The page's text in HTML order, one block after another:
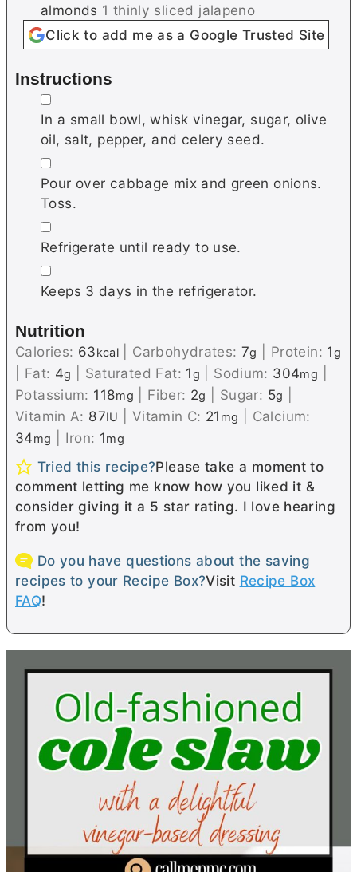
almonds 1 thinly sliced jalapeno
Click to add me as a Google Trusted Site
Instructions
▢
In a small bowl, whisk vinegar, sugar, olive
oil, salt, pepper, and celery seed.
▢
Pour over cabbage mix and green onions.
Toss.
▢
Refrigerate until ready to use.
▢
Keeps 3 days in the refrigerator.
Nutrition
Calories: 63kcal Carbohydrates: 7g Protein: 1g
Fat: 4g Saturated Fat: 1g Sodium: 304mg
Potassium: 118mg Fiber: 2g Sugar: 5g
Vitamin A: 87IU Vitamin C: 21 mg
Calcium:
34mg Iron: 1mg
Tried this recipe?Please take a moment to
comment letting me know how you liked it &
consider giving it a 5 star rating. I love hearing
from you!
Do you have questions about the saving
recipes to your Recipe Box?Visit Recipe Box
FAQ!